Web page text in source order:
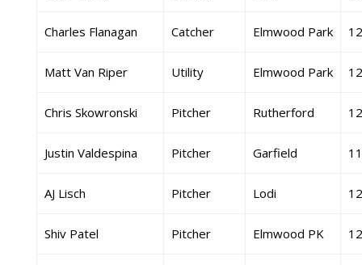
Charles Flanagan Catcher Elmwood Park 12
Matt Van Riper Utility Elmwood Park 12
Chris Skowronski Pitcher Rutherford 12
Justin Valdespina Pitcher Garfield 11
AJ Lisch Pitcher Lodi 12
Shiv Patel Pitcher Elmwood PK 12